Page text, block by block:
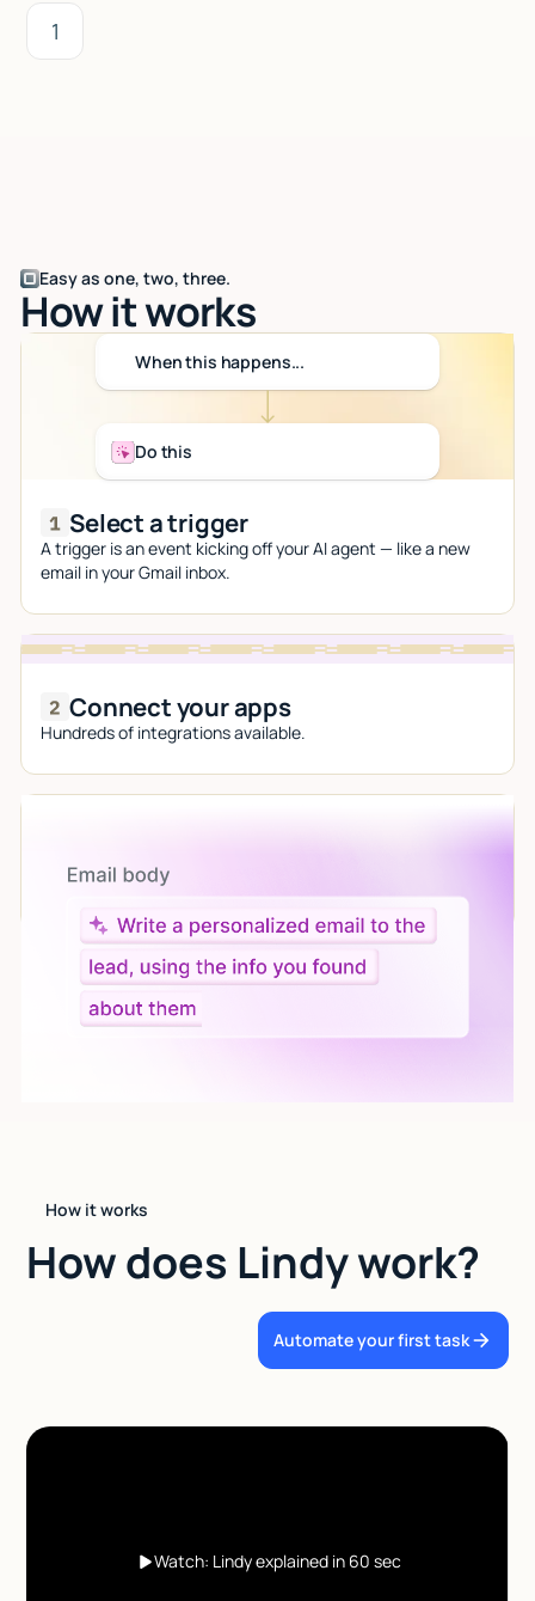
1
Easy as one, two, three.
How it works
When this happens...
Do this
Select a trigger
A trigger is an event kicking off your AI agent — like a new
email in your Gmail inbox.
Connect your apps
Hundreds of integrations available.
Give custom instructions to your agent, all in natural
language.
How it works
How does Lindy work?
Automate your first task
Watch: Lindy explained in 60 sec